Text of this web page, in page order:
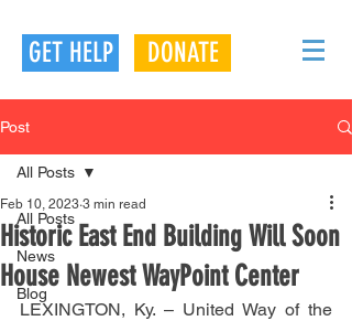
GET HELP DONATE
Post
All Posts
News
Blog
All Posts
Historic East End Building Will Soon
House Newest WayPoint Center
Feb 10, 2023 3 min read
LEXINGTON, Ky. – United Way of the